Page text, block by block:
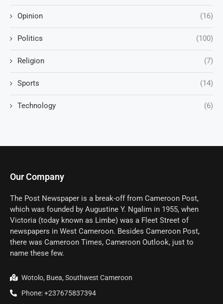
Opinion (16)
Politics (100)
Religion (7)
Sports (14)
Technology (6)
Our Company
The Post Newspaper is a break-off from Cameroon Post,
which was founded by Augustine Y. Ngalim in 1955, when
Victoria (today known as Limbe) was a Fleet Street of
newspapers in West Cameroon. Besides Cameroon Post,
there was Cameroon Times, Cameroon Outlook, just to
name these few.
Wotolo, Buea, Southwest Cameroon
Phone: +237675837394